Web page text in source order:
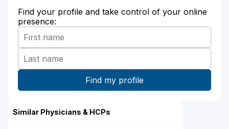
Find your profile and take control of your online
presence:
Similar Physicians & HCPs